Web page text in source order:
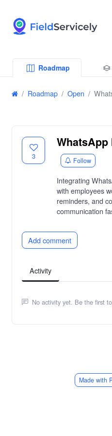
Roadmap
Roadmap Open
3
WhatsApp
Follow
Integrating
with employees
reminders, and
communication
Add comment
Activity
No activity yet. Be the first
Made with